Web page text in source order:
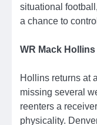
situational
a chance to
WR Mack Hollins
Hollins returns at
missing several
reenters a
physicality.